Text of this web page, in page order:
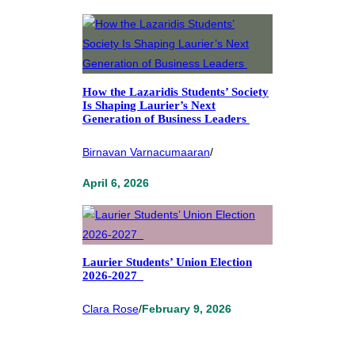
How the Lazaridis Students’ Society
Is Shaping Laurier’s Next
Generation of Business Leaders
Birnavan Varnacumaaran/
April 6, 2026
Laurier Students’ Union Election
2026-2027
Clara Rose/February 9, 2026